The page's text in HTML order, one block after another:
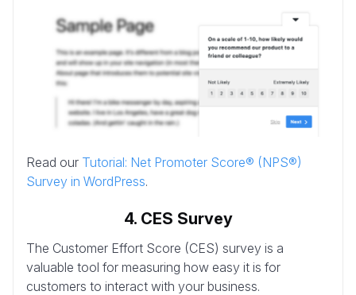
Read our Tutorial: Net Promoter Score® (NPS®)
Survey in WordPress.
4. CES Survey
The Customer Effort Score (CES) survey is a
valuable tool for measuring how easy it is for
customers to interact with your business.